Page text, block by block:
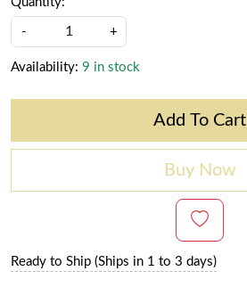
- +
Availability: 9 in stock
Add To Cart
Buy Now
Ready to Ship (Ships in 1 to 3 days)